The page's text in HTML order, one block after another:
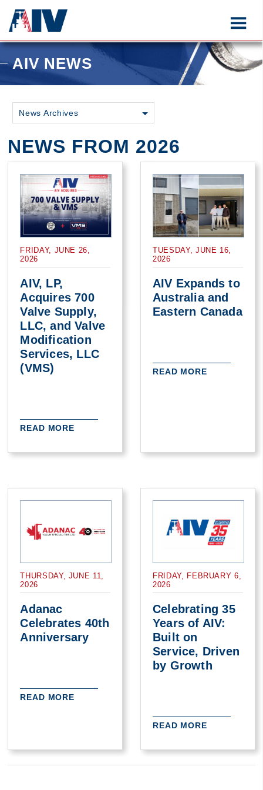
AIV NEWS
News Archives
NEWS FROM 2026
FRIDAY, JUNE 26,
2026
AIV, LP,
Acquires 700
Valve Supply,
LLC, and Valve
Modification
Services, LLC
(VMS)
READ MORE
TUESDAY, JUNE 16,
2026
AIV Expands to
Australia and
Eastern Canada
READ MORE
THURSDAY, JUNE 11,
2026
Adanac
Celebrates 40th
Anniversary
READ MORE
FRIDAY, FEBRUARY 6,
2026
Celebrating 35
Years of AIV:
Built on
Service, Driven
by Growth
READ MORE